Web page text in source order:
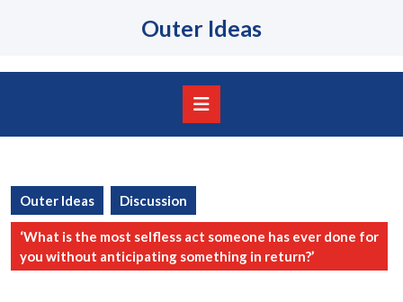
Outer Ideas
Outer Ideas Discussion
‘What is the most selfless act someone has ever done for
you without anticipating something in return?’